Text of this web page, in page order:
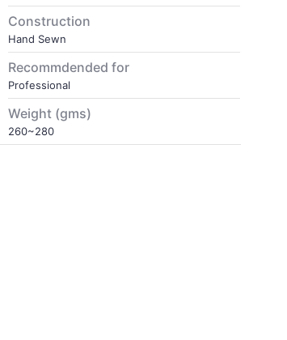
Construction
Hand Sewn
Recommdended for
Professional
Weight (gms)
260~280